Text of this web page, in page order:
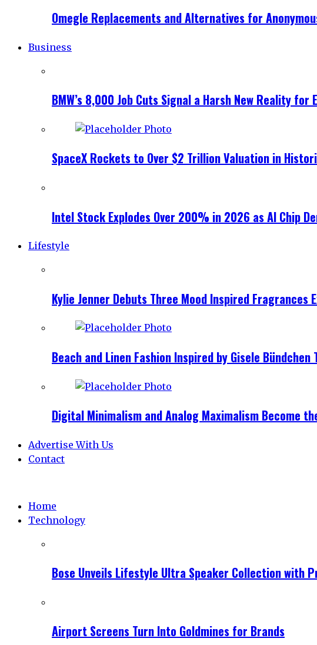
Omegle Replacements and Alternatives for
Business
BMW’s 8,000 Job Cuts Signal a Harsh New Reality
SpaceX Rockets to Over $2 Trillion Valuation in
Intel Stock Explodes Over 200% in 2026 as AI Chip
Lifestyle
Kylie Jenner Debuts Three Mood Inspired Fragrances
Beach and Linen Fashion Inspired by Gisele
Digital Minimalism and Analog Maximalism Become
Advertise With Us
Contact
Home
Technology
Bose Unveils Lifestyle Ultra Speaker Collection with
Airport Screens Turn Into Goldmines for Brands